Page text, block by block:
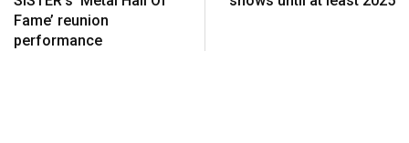
Fame’ reunion
performance